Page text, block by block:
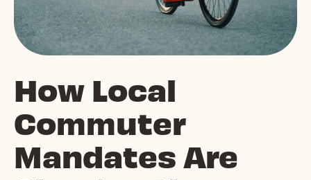
How Local
Commuter
Mandates Are